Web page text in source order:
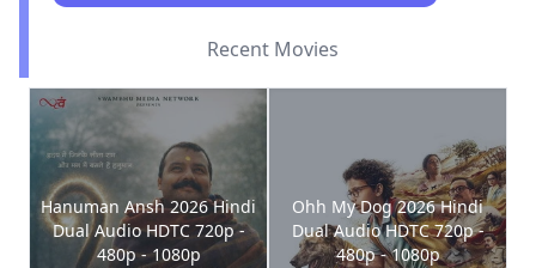
Recent Movies
Hanuman Ansh 2026 Hindi
Dual Audio HDTC 720p -
480p - 1080p
Ohh My Dog 2026 Hindi
Dual Audio HDTC 720p -
480p - 1080p